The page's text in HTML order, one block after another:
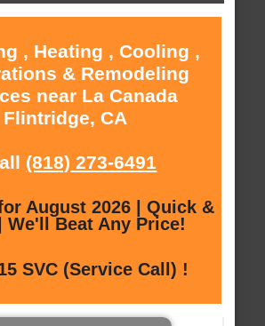
, Heating , Cooling ,
& Remodeling
near La Canada
Flintridge, CA
(818) 273-6491
August 2026 | Quick &
We'll Beat Any Price!
SVC (Service Call) !